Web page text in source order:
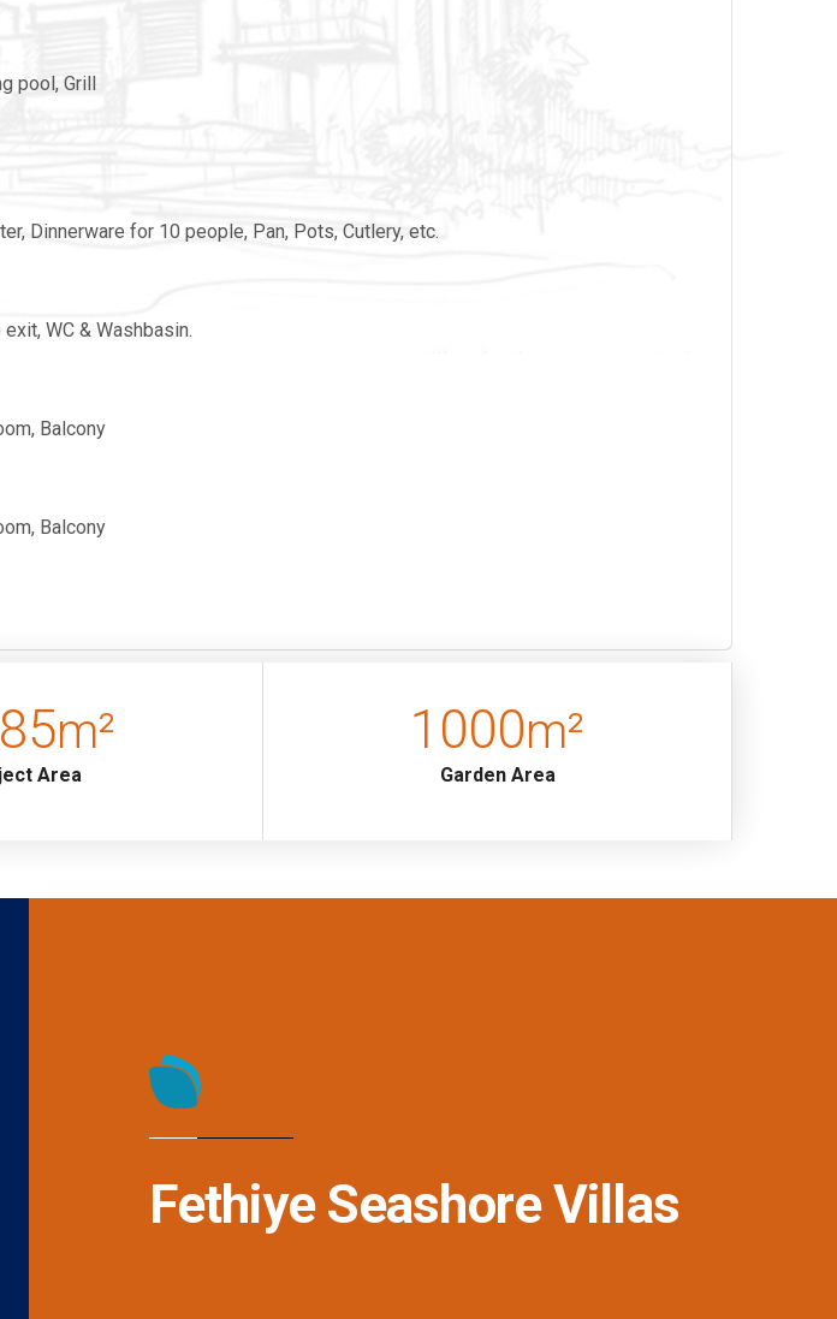
pool, Grill
Dinnerware for 10 people, Pan, Pots, Cutlery, etc.
WC & Washbasin.
Balcony
Balcony
m²
Area
1000m²
Garden Area
Fethiye Seashore Villas